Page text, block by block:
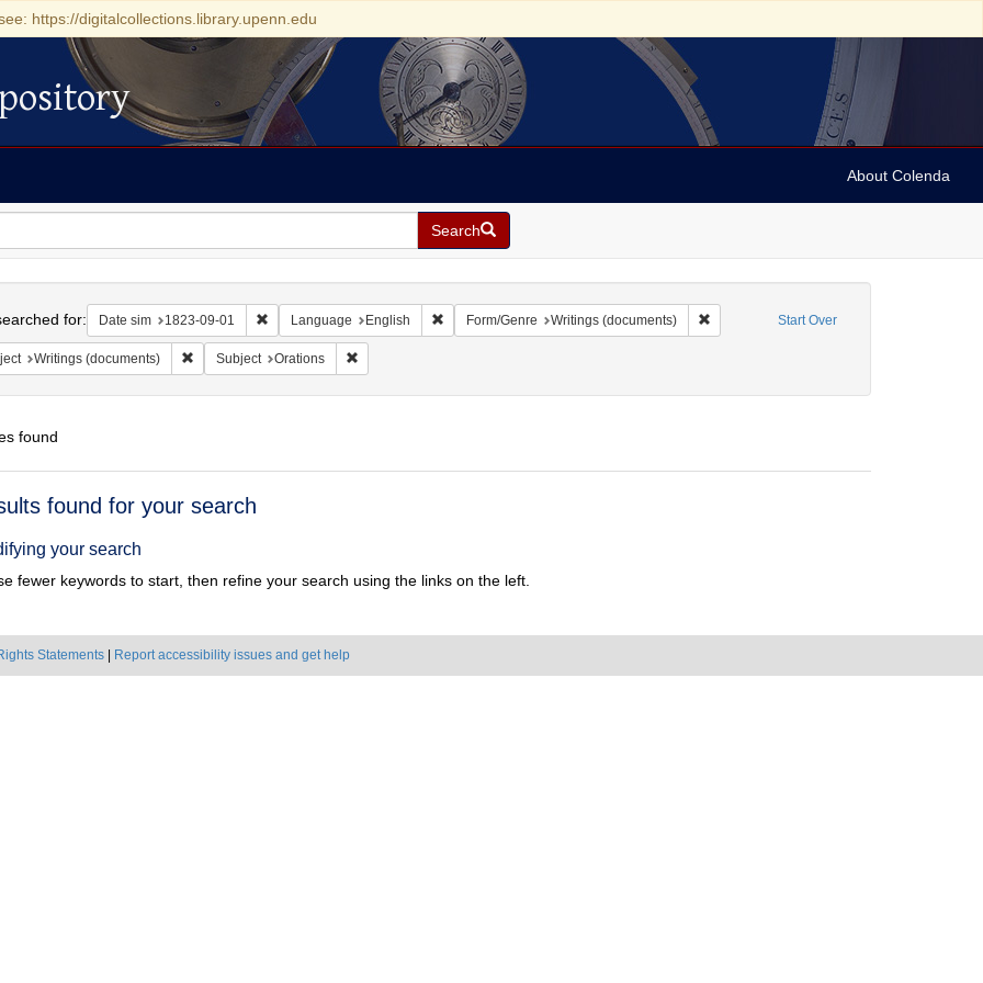
https://digitalcollections.library.upenn.edu
About Colenda
Search
Start Over
for: Date sim 1823-09-01 Remove constraint Date sim: 1823-09-01
Language English Remove constraint Language: English
Form/Genre Writings (documents) Remove constraint Form/Genre: Writings
Writings (documents) Remove constraint Subject: Writings (documents)
Subject Orations Remove constraint Subject: Orations
found
found for your search
your search
fewer keywords to start, then refine your search using the links on the left.
Statements Report accessibility issues and get help